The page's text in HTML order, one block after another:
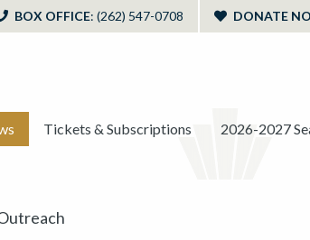
BOX OFFICE: (262) 547-0708 DONATE
Tickets & Subscriptions 2026-2027